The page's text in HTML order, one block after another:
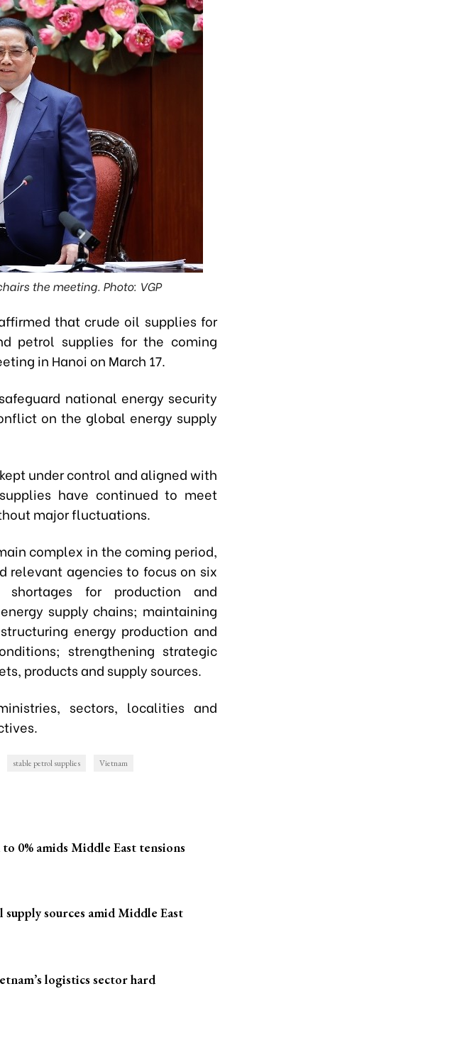
the meeting. Photo: VGP
that crude oil supplies for
petrol supplies for the coming
in Hanoi on March 17.
national energy security
on the global energy supply
under control and aligned with
have continued to meet
major fluctuations.
complex in the coming period,
relevant agencies to focus on six
shortages for production and
supply chains; maintaining
energy production and
strengthening strategic
products and supply sources.
sectors, localities and
stable petrol supplies Vietnam
0% amids Middle East tensions
sources amid Middle East
logistics sector hard